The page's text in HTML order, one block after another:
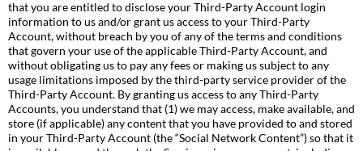
that you are entitled to disclose your Third-Party Account login
information to us and/or grant us access to your Third-Party
Account, without breach by you of any of the terms and conditions
that govern your use of the applicable Third-Party Account, and
without obligating us to pay any fees or making us subject to any
usage limitations imposed by the third-party service provider of the
Third-Party Account. By granting us access to any Third-Party
Accounts, you understand that (1) we may access, make available, and
store (if applicable) any content that you have provided to and stored
in your Third-Party Account (the “Social Network Content”) so that it